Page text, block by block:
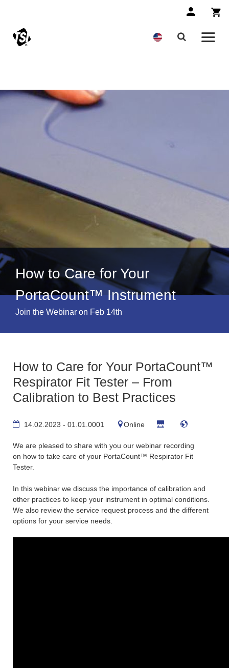
How to Care for Your
PortaCount™ Instrument
Join the Webinar on Feb 14th
How to Care for Your PortaCount™
Respirator Fit Tester – From
Calibration to Best Practices
14.02.2023 - 01.01.0001 Online
We are pleased to share with you our webinar recording
on how to take care of your PortaCount™ Respirator Fit
Tester.
In this webinar we discuss the importance of calibration and
other practices to keep your instrument in optimal conditions.
We also review the service request process and the different
options for your service needs.